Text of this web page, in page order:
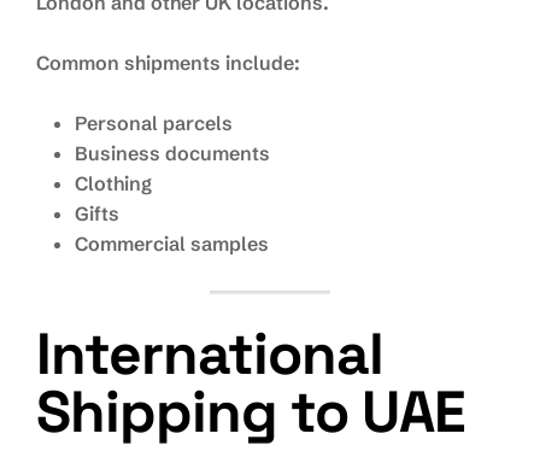
Common shipments include:
Personal parcels
Business documents
Clothing
Gifts
Commercial samples
International
Shipping to UAE